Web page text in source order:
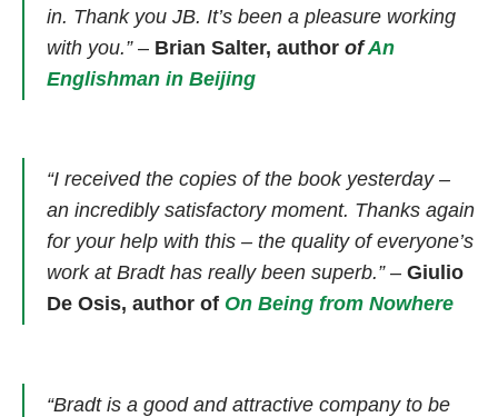
in. Thank you JB. It’s been a pleasure working
with you.”– Brian Salter, author ofAn
Englishman in Beijing
“I received the copies of the book yesterday –
an incredibly satisfactory moment. Thanks again
for your help with this – the quality of everyone’s
work at Bradt has really been superb.”– Giulio
De Osis, author of On Being from Nowhere
“Bradt is a good and attractive company to be